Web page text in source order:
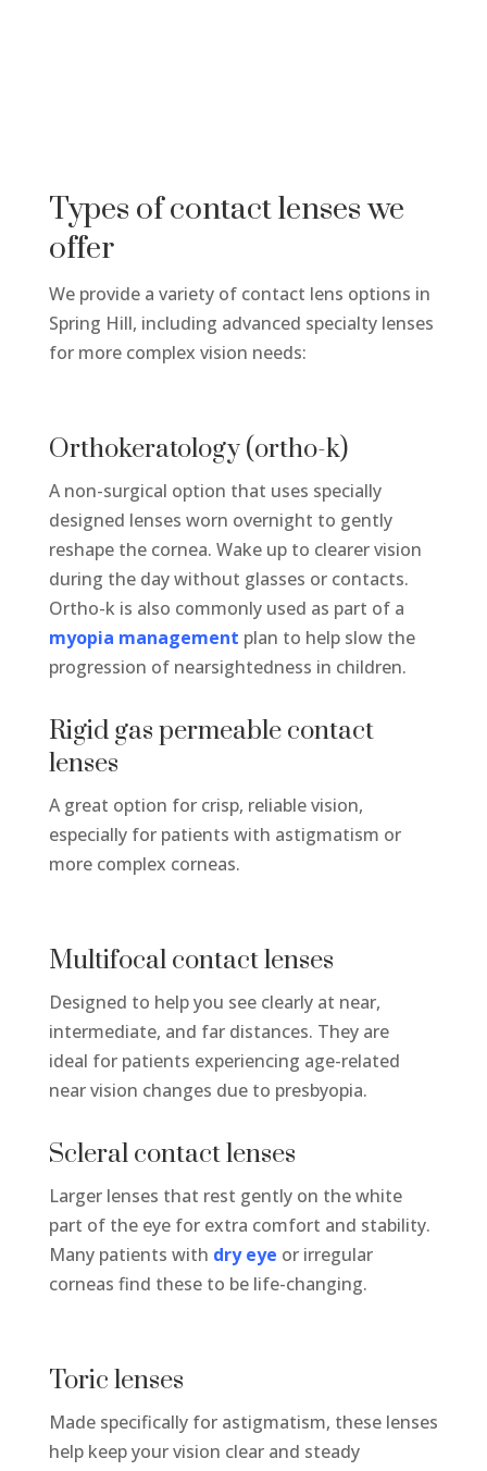
Types of contact lenses we
offer
We provide a variety of contact lens options in
Spring Hill, including advanced specialty lenses
for more complex vision needs:
Orthokeratology (ortho-k)
A non-surgical option that uses specially
designed lenses worn overnight to gently
reshape the cornea. Wake up to clearer vision
during the day without glasses or contacts.
Ortho-k is also commonly used as part of a
myopia management plan to help slow the
progression of nearsightedness in children.
Rigid gas permeable contact
lenses
A great option for crisp, reliable vision,
especially for patients with astigmatism or
more complex corneas.
Multifocal contact lenses
Designed to help you see clearly at near,
intermediate, and far distances. They are
ideal for patients experiencing age-related
near vision changes due to presbyopia.
Scleral contact lenses
Larger lenses that rest gently on the white
part of the eye for extra comfort and stability.
Many patients with dry eye or irregular
corneas find these to be life-changing.
Toric lenses
Made specifically for astigmatism, these lenses
help keep your vision clear and steady